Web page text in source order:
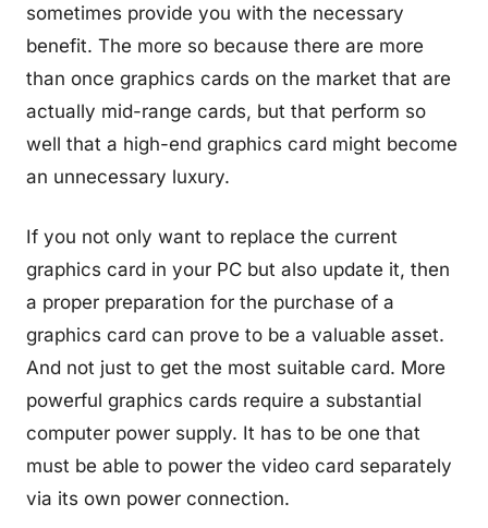
sometimes provide you with the necessary
benefit. The more so because there are more
than once graphics cards on the market that are
actually mid-range cards, but that perform so
well that a high-end graphics card might become
an unnecessary luxury.
If you not only want to replace the current
graphics card in your PC but also update it, then
a proper preparation for the purchase of a
graphics card can prove to be a valuable asset.
And not just to get the most suitable card. More
powerful graphics cards require a substantial
computer power supply. It has to be one that
must be able to power the video card separately
via its own power connection.